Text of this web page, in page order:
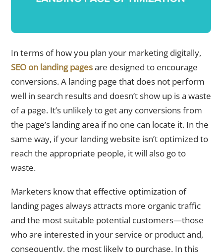
In terms of how you plan your marketing digitally,
SEO on landing pagesare designed to encourage
conversions. A landing page that does not perform
well in search results and doesn’t show up is a waste
of a page. It’s unlikely to get any conversions from
the page’s landing area if no one can locate it. In the
same way, if your landing website isn’t optimized to
reach the appropriate people, it will also go to
waste.
Marketers know that effective optimization of
landing pages always attracts more organic traffic
and the most suitable potential customers—those
who are interested in your service or product and,
consequently, the most likely to purchase. In this